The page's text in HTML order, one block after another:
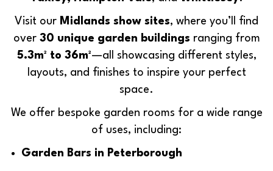
Visit our Midlands show sites, where you’ll find
over 30 unique garden buildings ranging from
5.3m² to 36m²—all showcasing different styles,
layouts, and finishes to inspire your perfect
space.
We offer bespoke garden rooms for a wide range
of uses, including:
Garden Bars in Peterborough